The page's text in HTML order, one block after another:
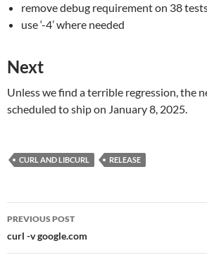
remove debug requirement on 38
use ‘-4’ where needed
Next
Unless we find a terrible regression, the
scheduled to ship on January 8, 2025.
CURL AND LIBCURL RELEASE
Post
navigation
PREVIOUS POST
curl -v google.com